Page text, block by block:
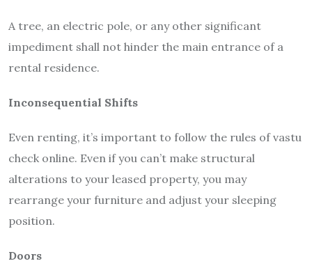
A tree, an electric pole, or any other significant
impediment shall not hinder the main entrance of a
rental residence.
Inconsequential Shifts
Even renting, it’s important to follow the rules of vastu
check online. Even if you can’t make structural
alterations to your leased property, you may
rearrange your furniture and adjust your sleeping
position.
Doors